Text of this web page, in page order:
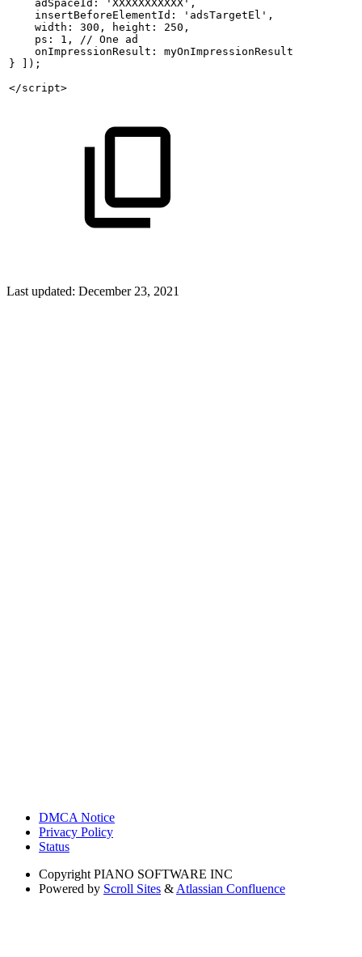
    adSpaceId: 'XXXXXXXXXXX',
    insertBeforeElementId: 'adsTargetEl',
    width: 300,
height: 250,
    ps: 1, //
One
ad
    onImpressionResult:
myOnImpressionResult
}
]);
</script>
Last updated: December 23, 2021
DMCA Notice
Privacy Policy
Status
Copyright PIANO SOFTWARE INC
Powered by Scroll Sites & Atlassian Confluence